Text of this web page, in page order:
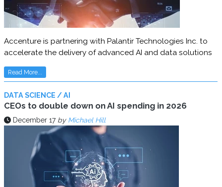
Accenture is partnering with Palantir Technologies Inc. to
accelerate the delivery of advanced AI and data solutions
Read More...
DATA SCIENCE / AI
CEOs to double down on AI spending in 2026
December 17 by Michael Hill